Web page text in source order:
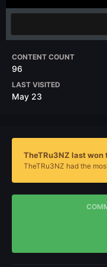
CONTENT COUNT
96
LAST VISITED
May 23
TheTRu3NZ last won
TheTRu3NZ had the